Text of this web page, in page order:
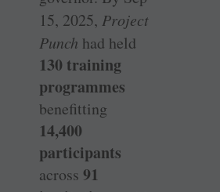
15, 2025, Project
Punch had held
130 training
programmes
benefitting
14,400
participants
across 91